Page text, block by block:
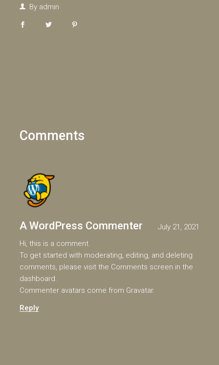
By admin
Comments
A WordPress Commenter
July 21, 2021
Hi, this is a comment.
To get started with moderating, editing, and deleting
comments, please visit the Comments screen in the
dashboard.
Commenter avatars come from Gravatar.
Reply